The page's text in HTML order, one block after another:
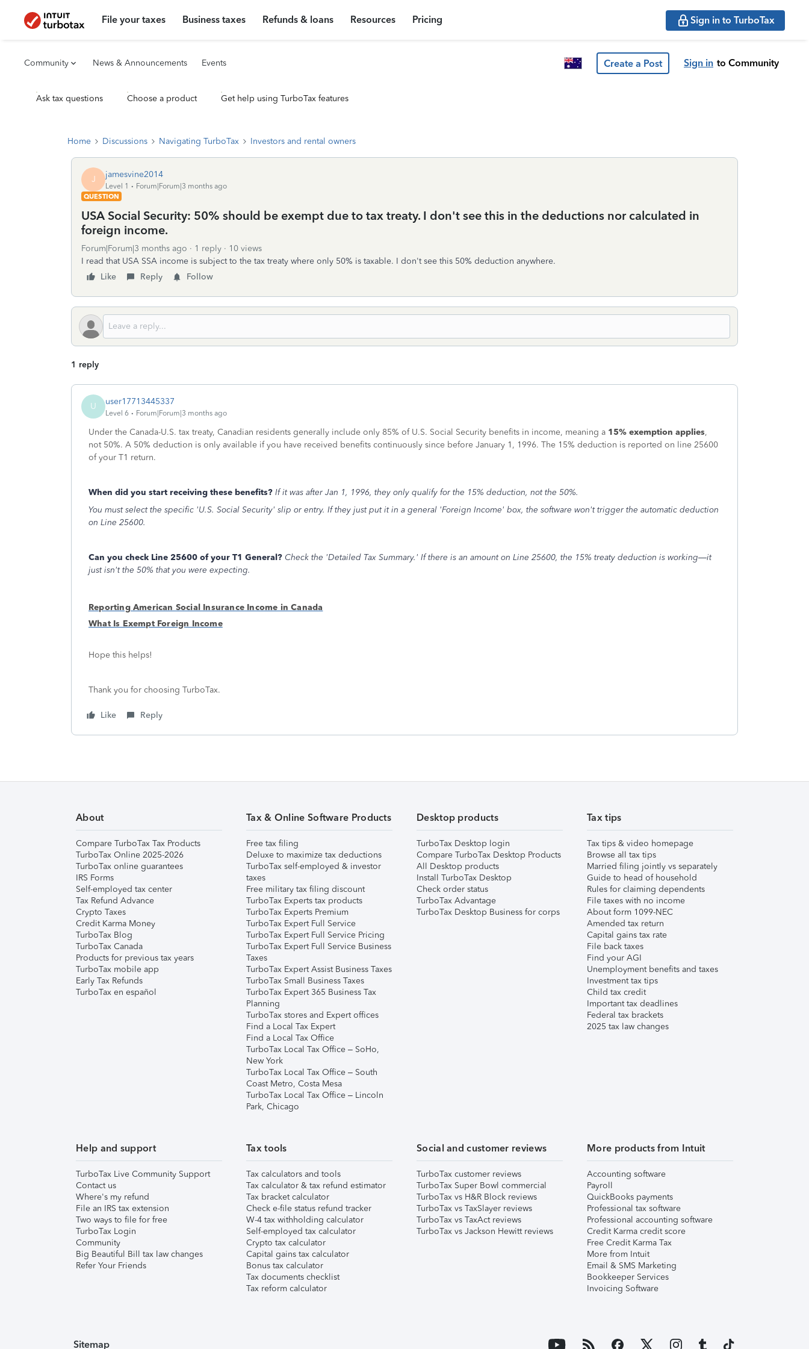
File your taxes Business taxes Refunds & loans Resources Pricing Sign in to TurboTax
Community News & Announcements Events Create a Post Sign in to Community
Ask tax questions Choose a product Get help using TurboTax features
Home Discussions Navigating TurboTax Investors and rental owners
J jamesvine2014
Level 1
Forum|Forum|3 months ago
QUESTION
USA Social Security: 50% should be exempt due to tax treaty. I don't see this in the deductions nor calculated in
foreign income.
Forum|Forum|3 months ago 1 reply
10 views
I read that USA SSA income is subject to the tax treaty where only 50% is taxable. I don't see this 50% deduction anywhere.
Like
Reply Follow
1 reply
U user17713445337
Level 6 Forum|Forum|3 months ago
Under the Canada-U.S. tax treaty, Canadian residents generally include only 85% of U.S. Social Security benefits in income, meaning a 15% exemption applies,
not 50%. A 50% deduction is only available if you have received benefits continuously since before January 1, 1996. The 15% deduction is reported on line 25600
of your T1 return.
When did you start receiving these benefits? If it was after Jan 1, 1996, they only qualify for the 15% deduction, not the 50%.
You must select the specific 'U.S. Social Security' slip or entry. If they just put it in a general 'Foreign Income' box, the software won't trigger the automatic deduction
on Line 25600.
Can you check Line 25600 of your T1 General? Check the 'Detailed Tax Summary.' If there is an amount on Line 25600, the 15% treaty deduction is working—it
just isn't the 50% that you were expecting.
Reporting American Social Insurance Income in Canada
What Is Exempt Foreign Income
Hope this helps!
Thank you for choosing TurboTax.
Like Reply
About
Compare TurboTax Tax Products
TurboTax Online 2025-2026
TurboTax online guarantees
IRS Forms
Self-employed tax center
Tax Refund Advance
Crypto Taxes
Credit Karma Money
TurboTax Blog
TurboTax Canada
Products for previous tax years
TurboTax mobile app
Early Tax Refunds
TurboTax en español
Tax & Online Software Products
Free tax filing
Deluxe to maximize tax deductions
TurboTax self-employed & investor
taxes
Free military tax filing discount
TurboTax Experts tax products
TurboTax Experts Premium
TurboTax Expert Full Service
TurboTax Expert Full Service Pricing
TurboTax Expert Full Service Business
Taxes
TurboTax Expert Assist Business Taxes
TurboTax Small Business Taxes
TurboTax Expert 365 Business Tax
Planning
TurboTax stores and Expert offices
Find a Local Tax Expert
Find a Local Tax Office
TurboTax Local Tax Office – SoHo,
New York
TurboTax Local Tax Office – South
Coast Metro, Costa Mesa
TurboTax Local Tax Office – Lincoln
Park, Chicago
Desktop products
TurboTax Desktop login
Compare TurboTax Desktop Products
All Desktop products
Install TurboTax Desktop
Check order status
TurboTax Advantage
TurboTax Desktop Business for corps
Tax tips
Tax tips & video homepage
Browse all tax tips
Married filing jointly vs separately
Guide to head of household
Rules for claiming dependents
File taxes with no income
About form 1099-NEC
Amended tax return
Capital gains tax rate
File back taxes
Find your AGI
Unemployment benefits and taxes
Investment tax tips
Child tax credit
Important tax deadlines
Federal tax brackets
2025 tax law changes
Help and support
TurboTax Live Community Support
Contact us
Where's my refund
File an IRS tax extension
Two ways to file for free
TurboTax Login
Community
Big Beautiful Bill tax law changes
Refer Your Friends
Tax tools
Tax calculators and tools
Tax calculator & tax refund estimator
Tax bracket calculator
Check e-file status refund tracker
W-4 tax withholding calculator
Self-employed tax calculator
Crypto tax calculator
Capital gains tax calculator
Bonus tax calculator
Tax documents checklist
Tax reform calculator
Social and customer reviews
TurboTax customer reviews
TurboTax Super Bowl commercial
TurboTax vs H&R Block reviews
TurboTax vs TaxSlayer reviews
TurboTax vs TaxAct reviews
TurboTax vs Jackson Hewitt reviews
More products from Intuit
Accounting software
Payroll
QuickBooks payments
Professional tax software
Professional accounting software
Credit Karma credit score
Free Credit Karma Tax
More from Intuit
Email & SMS Marketing
Bookkeeper Services
Invoicing Software
Sitemap